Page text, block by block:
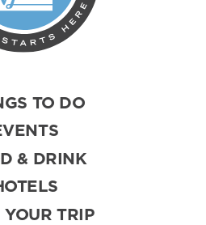
TO DO
& DRINK
YOUR TRIP